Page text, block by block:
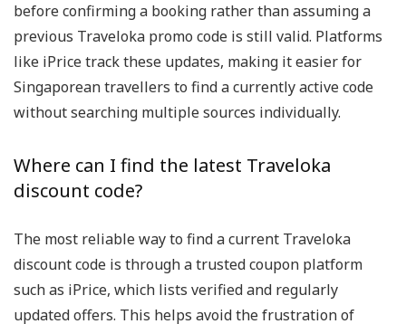
before confirming a booking rather than assuming a
previous Traveloka promo code is still valid. Platforms
like iPrice track these updates, making it easier for
Singaporean travellers to find a currently active code
without searching multiple sources individually.
Where can I find the latest Traveloka
discount code?
The most reliable way to find a current Traveloka
discount code is through a trusted coupon platform
such as iPrice, which lists verified and regularly
updated offers. This helps avoid the frustration of